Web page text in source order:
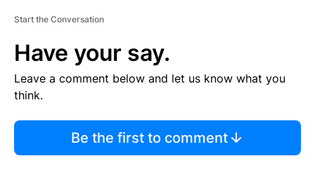
Start the Conversation
Have your say.
Leave a comment below and let us know what you
think.
Be the first to comment